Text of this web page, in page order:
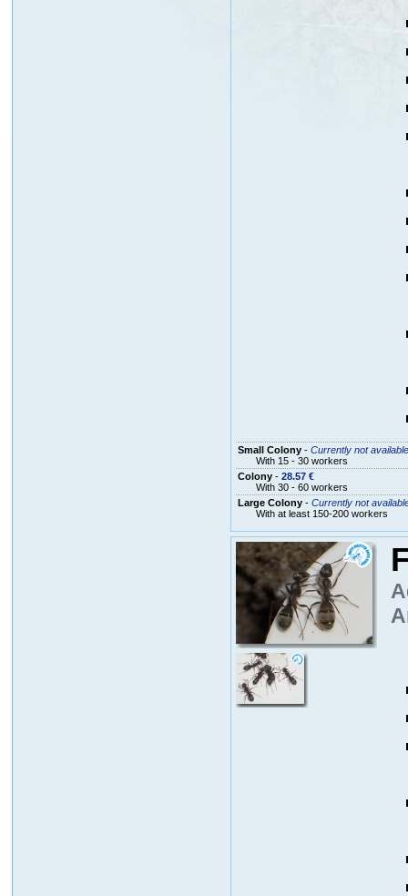
Small Colony- Currently not available
With 15 - 30 workers
Colony- 28.57 €
With 30 - 60 workers
Large Colony- Currently not
With at least 150-200 workers